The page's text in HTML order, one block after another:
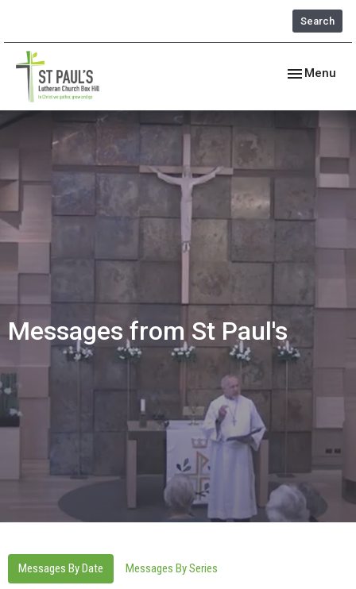
Search
Toggle
Menu
Messages from St Paul's
Messages By Date Messages By Series